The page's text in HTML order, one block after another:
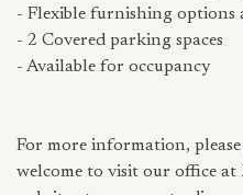
- Flexible furnishing options
- 2 Covered parking spaces
- Available for occupancy
For more information, please
welcome to visit our office